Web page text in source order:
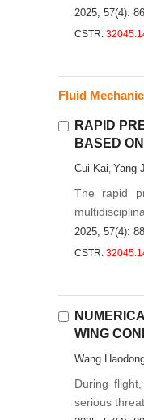
2025, 57(4):
CSTR:
Fluid
RAPID
BASED
Cui Kai, Yang
The rapid
2025, 57(4):
CSTR:
WING
Wang
During
serious